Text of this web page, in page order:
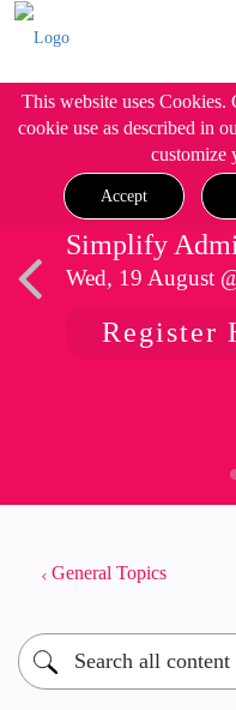
This website uses Cookies.
cookie use as described in
customize
Accept
Simplify
Wed, 19 August
Register
General Topics